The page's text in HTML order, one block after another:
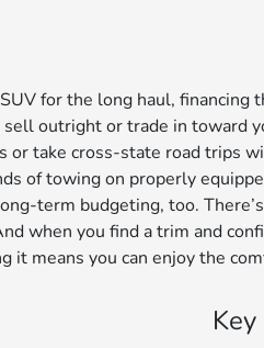
for the long haul,
outright or trade in toward
or take cross-state road trips
of towing on properly
term budgeting, too.
when you find a trim and
means you can enjoy the